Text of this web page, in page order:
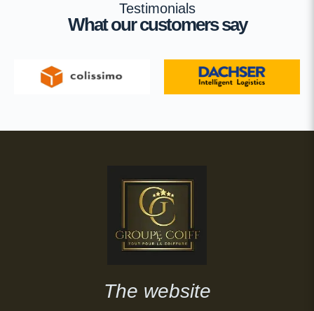
Testimonials
What our customers say
The website